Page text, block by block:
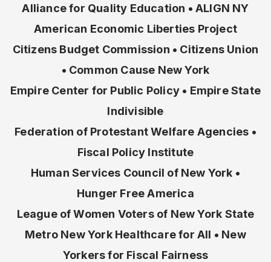
Alliance for Quality Education • ALIGN NY
American Economic Liberties Project
Citizens Budget Commission • Citizens Union
• Common Cause New York
Empire Center for Public Policy • Empire State
Indivisible
Federation of Protestant Welfare Agencies •
Fiscal Policy Institute
Human Services Council of New York •
Hunger Free America
League of Women Voters of New York State
Metro New York Healthcare for All • New
Yorkers for Fiscal Fairness